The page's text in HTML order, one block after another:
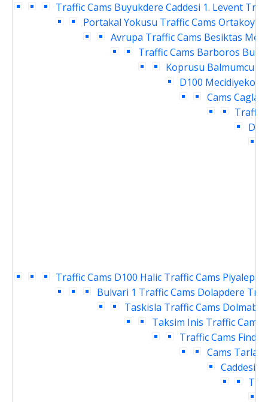
Traffic Cams Buyukdere Caddesi 1. Levent
Portakal Yokusu Traffic Cams Ortakoy
Avrupa Traffic Cams Besiktas
Traffic Cams Barboros
Koprusu Balmumcu
D100 Mecidiyekoy
Cams
Traffic
Traffic Cams D100 Halic Traffic Cams
Bulvari 1 Traffic Cams Dolapdere
Taskisla Traffic Cams
Taksim Inis Traffic Cams
Traffic Cams
Cams
Caddesi